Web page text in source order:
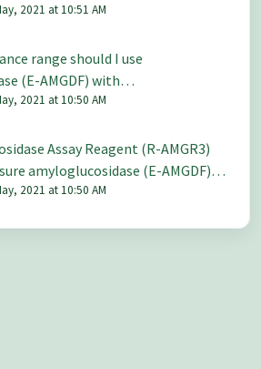
and what is a suitable
2021 at 10:51 AM
range should I use
(E-AMGDF) with
Assay Reagent (R-AMGR3)?
2021 at 10:50 AM
Assay Reagent (R-AMGR3)
amyloglucosidase (E-AMGDF) in
glucosidase?
2021 at 10:50 AM